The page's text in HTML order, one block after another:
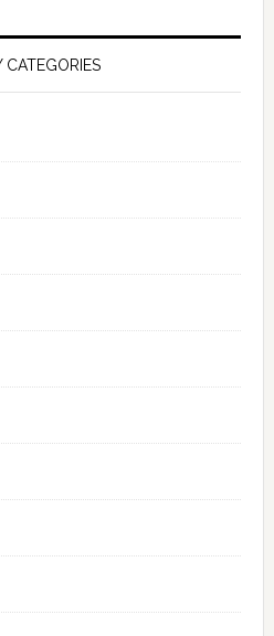
CATEGORIES